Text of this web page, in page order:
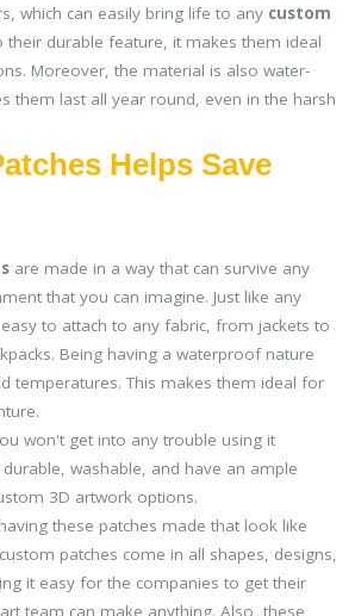
which can easily bring life to any custom
their durable feature, it makes them ideal
Moreover, the material is also water-
them last all year round, even in the harsh
Helps Save
are made in a way that can survive any
that you can imagine. Just like any
to attach to any fabric, from jackets to
Being having a waterproof nature
temperatures. This makes them ideal for
won't get into any trouble using it
washable, and have an ample
3D artwork options.
these patches made that look like
patches come in all shapes, designs,
it easy for the companies to get their
team can make anything. Also, these